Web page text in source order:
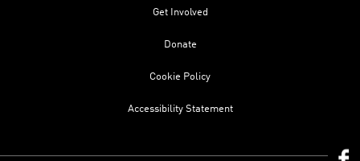
Get Involved
Donate
Cookie Policy
Accessibility Statement